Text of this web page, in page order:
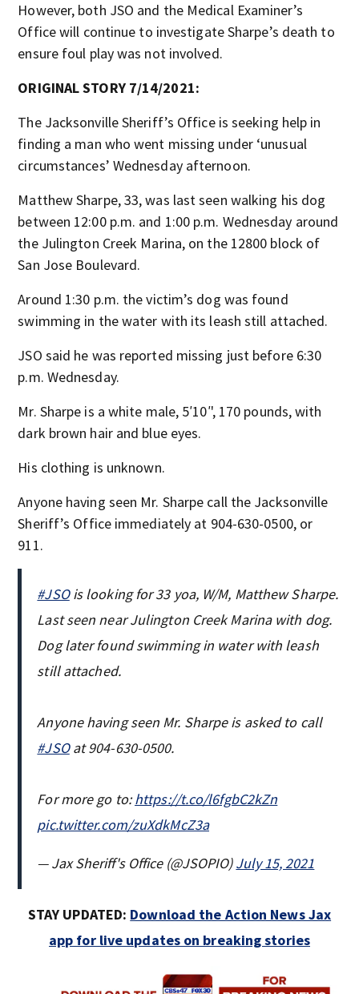
However, both JSO and the Medical Examiner’s
Office will continue to investigate Sharpe’s death to
ensure foul play was not involved.
ORIGINAL STORY 7/14/2021:
The Jacksonville Sheriff’s Office is seeking help in
finding a man who went missing under ‘unusual
circumstances’ Wednesday afternoon.
Matthew Sharpe, 33, was last seen walking his dog
between 12:00 p.m. and 1:00 p.m. Wednesday around
the Julington Creek Marina, on the 12800 block of
San Jose Boulevard.
Around 1:30 p.m. the victim’s dog was found
swimming in the water with its leash still attached.
JSO said he was reported missing just before 6:30
p.m. Wednesday.
Mr. Sharpe is a white male, 5′10′', 170 pounds, with
dark brown hair and blue eyes.
His clothing is unknown.
Anyone having seen Mr. Sharpe call the Jacksonville
Sheriff’s Office immediately at 904-630-0500, or
911.
#JSOis looking for 33 yoa, W/M, Matthew Sharpe.
Last seen near Julington Creek Marina with dog.
Dog later found swimming in water with leash
still attached.
Anyone having seen Mr. Sharpe is asked to call
#JSOat 904-630-0500.
For more go to:https://t.co/l6fgbC2kZn
pic.twitter.com/zuXdkMcZ3a
— Jax Sheriff's Office (@JSOPIO)July 15, 2021
STAY UPDATED: Download the Action News Jax
app for live updates on breaking stories